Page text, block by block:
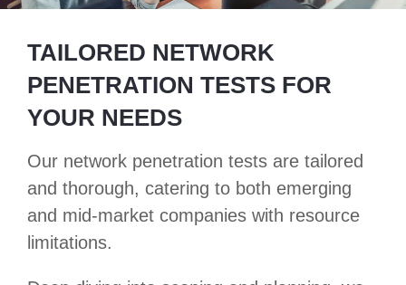
TAILORED NETWORK
PENETRATION TESTS FOR
YOUR NEEDS
Our network penetration tests are tailored
and thorough, catering to both emerging
and mid-market companies with resource
limitations.